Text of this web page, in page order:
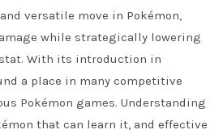
versatile move in Pokémon,
while strategically lowering
stat. With its introduction in
a place in many competitive
Pokémon games. Understanding
that can learn it, and effective